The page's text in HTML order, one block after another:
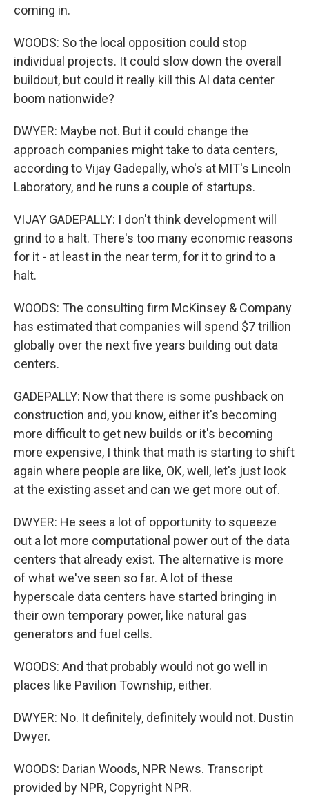
coming in.
WOODS: So the local opposition could stop
individual projects. It could slow down the overall
buildout, but could it really kill this AI data center
boom nationwide?
DWYER: Maybe not. But it could change the
approach companies might take to data centers,
according to Vijay Gadepally, who's at MIT's Lincoln
Laboratory, and he runs a couple of startups.
VIJAY GADEPALLY: I don't think development will
grind to a halt. There's too many economic reasons
for it - at least in the near term, for it to grind to a
halt.
WOODS: The consulting firm McKinsey & Company
has estimated that companies will spend $7 trillion
globally over the next five years building out data
centers.
GADEPALLY: Now that there is some pushback on
construction and, you know, either it's becoming
more difficult to get new builds or it's becoming
more expensive, I think that math is starting to shift
again where people are like, OK, well, let's just look
at the existing asset and can we get more out of.
DWYER: He sees a lot of opportunity to squeeze
out a lot more computational power out of the data
centers that already exist. The alternative is more
of what we've seen so far. A lot of these
hyperscale data centers have started bringing in
their own temporary power, like natural gas
generators and fuel cells.
WOODS: And that probably would not go well in
places like Pavilion Township, either.
DWYER: No. It definitely, definitely would not. Dustin
Dwyer.
WOODS: Darian Woods, NPR News. Transcript
provided by NPR, Copyright NPR.